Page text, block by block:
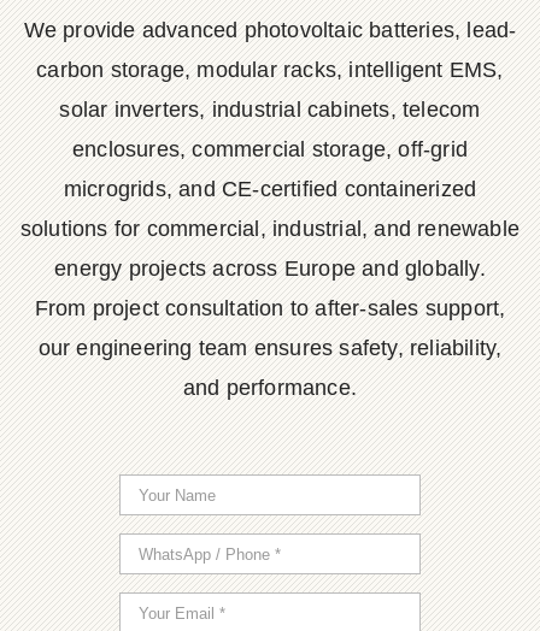
We provide advanced photovoltaic batteries, lead-
carbon storage, modular racks, intelligent EMS,
solar inverters, industrial cabinets, telecom
enclosures, commercial storage, off-grid
microgrids, and CE-certified containerized
solutions for commercial, industrial, and renewable
energy projects across Europe and globally.
From project consultation to after-sales support,
our engineering team ensures safety, reliability,
and performance.